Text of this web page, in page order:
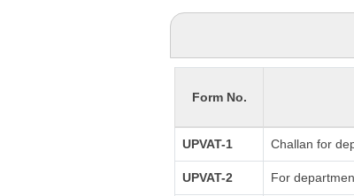
Form No.
UPVAT-1 Challan for
UPVAT-2 For